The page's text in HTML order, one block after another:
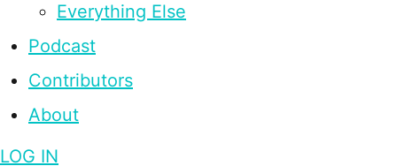
Everything Else
Podcast
Contributors
About
LOG IN